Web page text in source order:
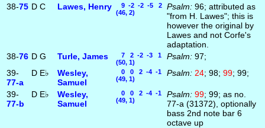
38-75 D C Lawes, Henry
9 -2 -2 -5 2
(46, 2)
Psalm: 96; attributed as
"from H. Lawes"; this is
however the original by
Lawes and not Corfe's
adaptation.
38-76 D G Turle, James
7 2 -2 -3 1
(50, 1)
Psalm: 97;
39-
77‑a
D E♭
Wesley,
Samuel
0 0 2 -4 -1
(49, 1)
Psalm: 24; 98; 99; 99;
39-
77‑b
D E♭
Wesley,
Samuel
0 0 2 -4 -1
(49, 1)
Psalm: 99; 99; as no.
77-a (31372), optionally
bass 2nd note bar 6
octave up